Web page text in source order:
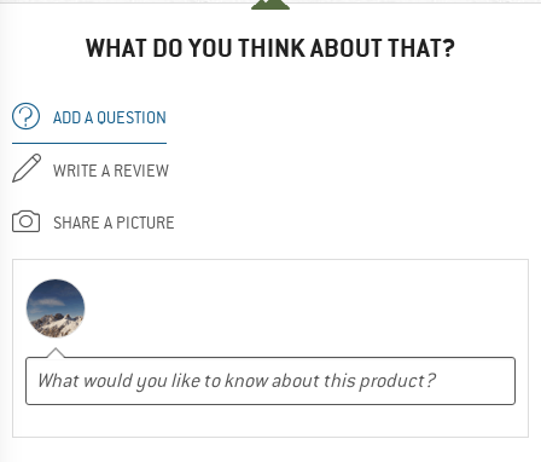
WHAT DO YOU THINK ABOUT THAT?
ADD A QUESTION
WRITE A REVIEW
SHARE A PICTURE